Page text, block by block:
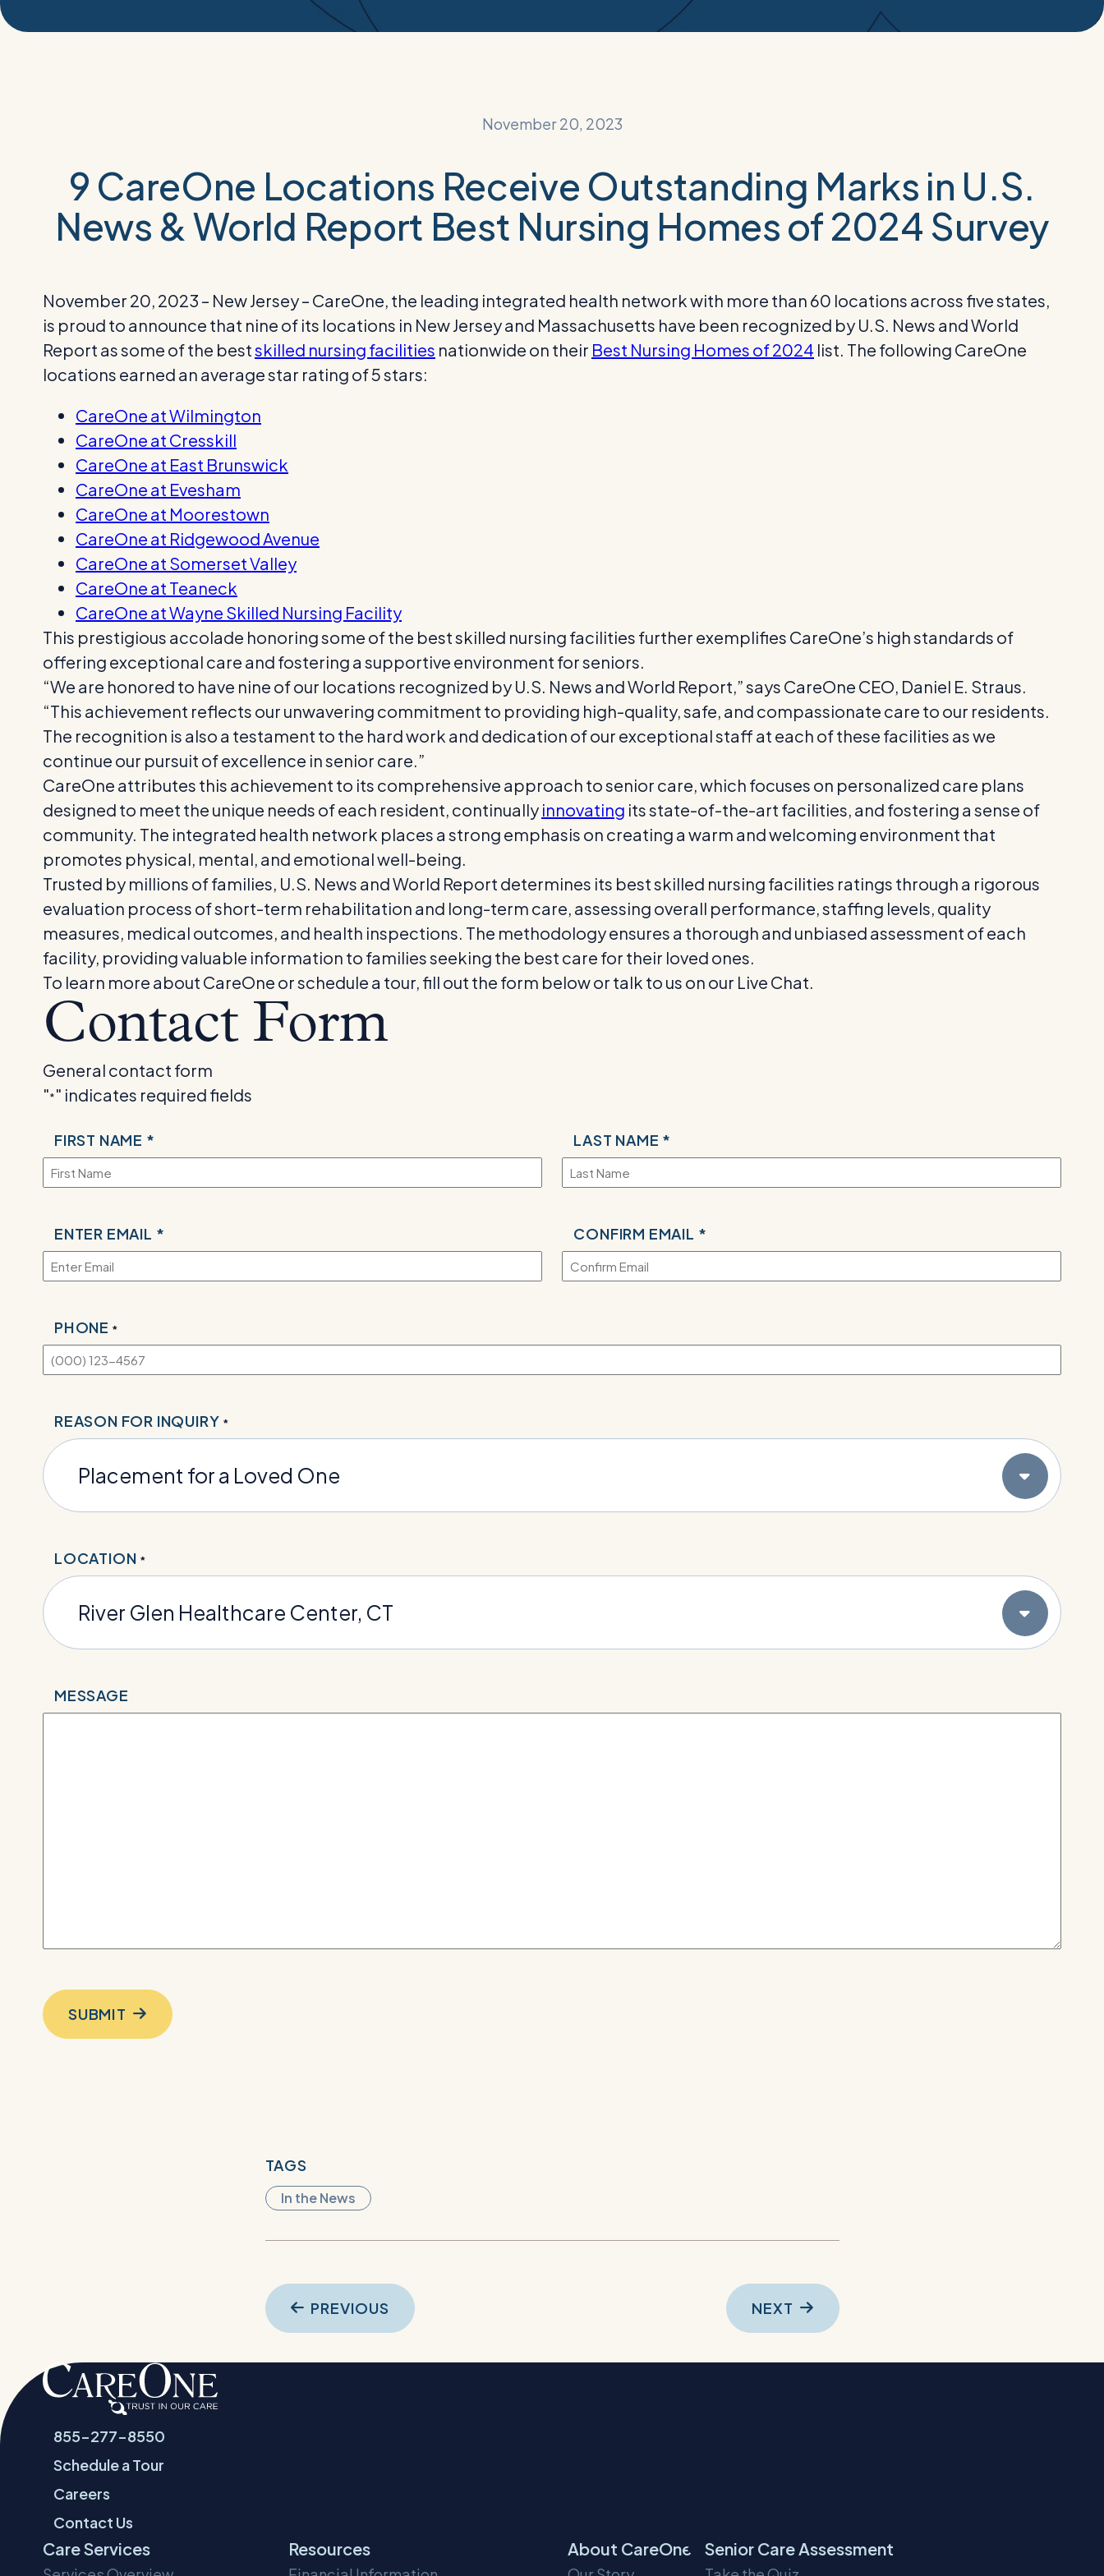
November 20, 2023
9 CareOne Locations Receive Outstanding Marks in U.S.
News & World Report Best Nursing Homes of 2024 Survey
November 20, 2023 – New Jersey – CareOne, the leading integrated health network with more than 60 locations across five states,
is proud to announce that nine of its locations in New Jersey and Massachusetts have been recognized by U.S. News and World
Report as some of the bestskilled nursing facilities nationwide on their Best Nursing Homes of 2024 list. The following CareOne
locations earned an average star rating of 5 stars:
CareOne at Wilmington
CareOne at Cresskill
CareOne at East Brunswick
CareOne at Evesham
CareOne at Moorestown
CareOne at Ridgewood Avenue
CareOne at Somerset Valley
CareOne at Teaneck
CareOne at Wayne Skilled Nursing Facility
This prestigious accolade honoring some of the best skilled nursing facilities further exemplifies CareOne’s high standards of
offering exceptional care and fostering a supportive environment for seniors.
“We are honored to have nine of our locations recognized by U.S. News and World Report,” says CareOne CEO, Daniel E. Straus.
“This achievement reflects our unwavering commitment to providing high-quality, safe, and compassionate care to our residents.
The recognition is also a testament to the hard work and dedication of our exceptional staff at each of these facilities as we
continue our pursuit of excellence in senior care.”
CareOne attributes this achievement to its comprehensive approach to senior care, which focuses on personalized care plans
designed to meet the unique needs of each resident, continually innovating its state-of-the-art facilities, and fostering a sense of
community. The integrated health network places a strong emphasis on creating a warm and welcoming environment that
promotes physical, mental, and emotional well-being.
Trusted by millions of families, U.S. News and World Report determines its best skilled nursing facilities ratings through a rigorous
evaluation process of short-term rehabilitation and long-term care, assessing overall performance, staffing levels, quality
measures, medical outcomes, and health inspections. The methodology ensures a thorough and unbiased assessment of each
facility, providing valuable information to families seeking the best care for their loved ones.
To learn more about CareOne or schedule a tour, fill out the form below or talk to us on our Live Chat.
Contact Form
General contact form
"*" indicates required fields
NAME
*
FIRST NAME * LAST NAME *
EMAIL
*
ENTER EMAIL * CONFIRM EMAIL *
PHONE *
REASON FOR INQUIRY *
LOCATION *
MESSAGE
SUBMIT
TAGS
In the News
Post
navigation
PREVIOUS NEXT
855-277-8550
Schedule a Tour
Careers
Contact Us
Care Services Resources About CareOne Senior Care Assessment